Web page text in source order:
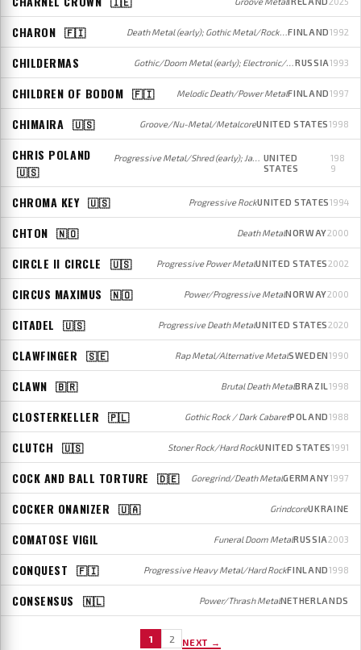
CHARON 🇫🇮 Death Metal (early); Gothic Metal/Rock (later)FINLAND1992
CHILDERMAS Gothic/Doom Metal (early); Electronic/Gothic Rock (later)RUSSIA1993
CHILDREN OF BODOM 🇫🇮 Melodic Death/Power MetalFINLAND1997
CHIMAIRA 🇺🇸 Groove/Nu-Metal/MetalcoreUNITED STATES1998
CHRIS POLAND
🇺🇸
Progressive Metal/Shred (early); Jazz Fusion/Shred (later) UNITED
STATES
198
9
CHROMA KEY 🇺🇸 Progressive RockUNITED STATES1994
CHTON 🇳🇴 Death MetalNORWAY2000
CIRCLE II CIRCLE 🇺🇸 Progressive Power MetalUNITED STATES2002
CIRCUS MAXIMUS 🇳🇴 Power/Progressive MetalNORWAY2000
CITADEL 🇺🇸 Progressive Death MetalUNITED STATES2020
CLAWFINGER 🇸🇪 Rap Metal/Alternative MetalSWEDEN1990
CLAWN 🇧🇷 Brutal Death MetalBRAZIL1998
CLOSTERKELLER 🇵🇱 Gothic Rock / Dark CabaretPOLAND1988
CLUTCH 🇺🇸 Stoner Rock/Hard RockUNITED STATES1991
COCK AND BALL TORTURE 🇩🇪 Goregrind/Death MetalGERMANY1997
COCKER ONANIZER 🇺🇦 GrindcoreUKRAINE
COMATOSE VIGIL Funeral Doom MetalRUSSIA2003
CONQUEST 🇫🇮 Progressive Heavy Metal/Hard RockFINLAND1998
CONSENSUS 🇳🇱 Power/Thrash MetalNETHERLANDS
1 2 NEXT →